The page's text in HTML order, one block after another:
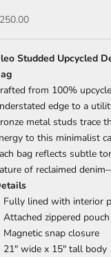
price
Studded Upcycled
from 100%
edge to a
metal studs trace
to this minimalist
bag reflects subtle
of reclaimed
Fully lined with interior
Attached zippered pouch
Magnetic snap closure
21" wide x 15" tall body